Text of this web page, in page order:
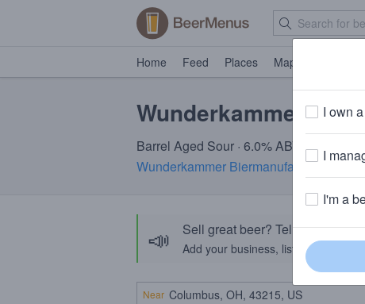
Home Feed Places Map
Wunderkammer
Barrel Aged Sour · 6.0% ABV
Wunderkammer Biermanufaktur·
📣 Sell great beer? Tell the
Add your business, list your beers,
Near
I own
I
I'm a